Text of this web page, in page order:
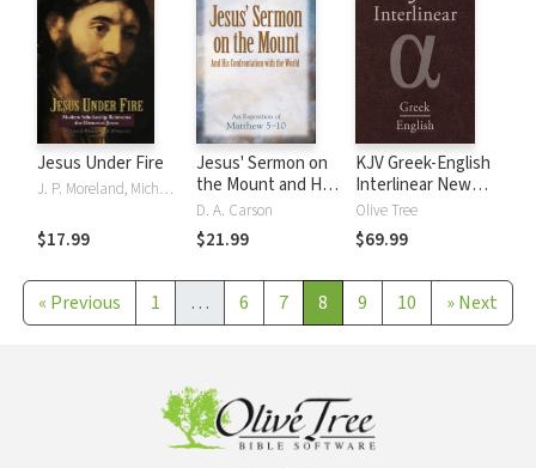
Jesus Under Fire
J. P. Moreland, Michael J. Wilkins
$17.99
Jesus' Sermon on
the Mount and His
Confrontation with
the World
D. A. Carson
$21.99
KJV Greek-English
Interlinear New
Testament
Olive Tree
$69.99
« Previous 1 … 6 7 8 9 10 »Next